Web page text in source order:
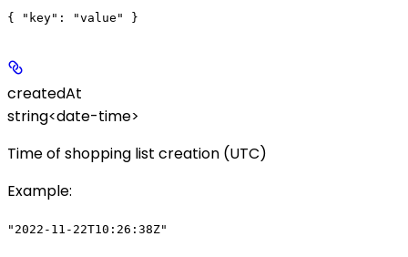
createdAt
string<date-time>
Time of shopping list creation (UTC)
Example:
"2022-11-22T10:26:38Z"